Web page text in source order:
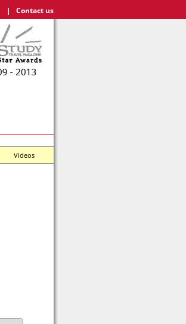
| Contact us
Videos